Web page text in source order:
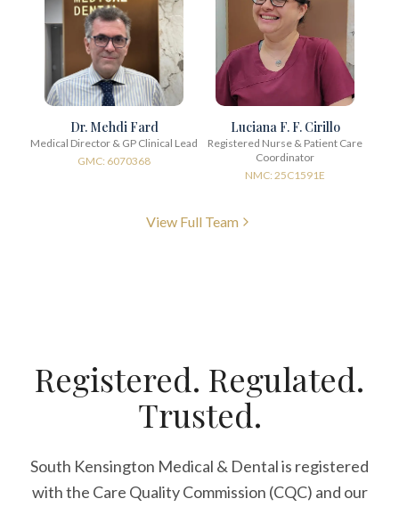
Dr. Mehdi Fard
Medical Director & GP Clinical Lead
GMC: 6070368
Luciana F. F. Cirillo
Registered Nurse & Patient Care
Coordinator
NMC: 25C1591E
View Full Team
Registered. Regulated.
Trusted.
South Kensington Medical & Dental is registered
with the Care Quality Commission (CQC) and our